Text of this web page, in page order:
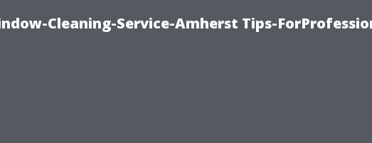
Cleaning-Service-Amherst Tips-